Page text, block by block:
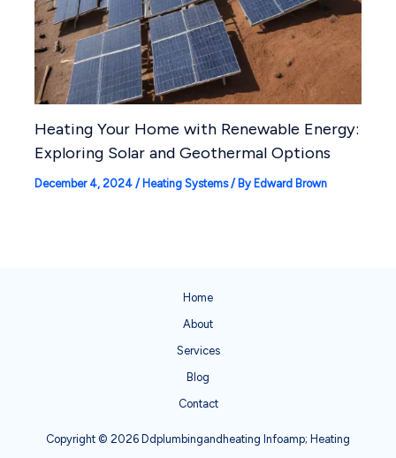
Heating Your Home with Renewable Energy:
Exploring Solar and Geothermal Options
December 4, 2024 / Heating Systems/ By Edward Brown
Home
About
Services
Blog
Contact
Copyright © 2026 Ddplumbingandheating Infoamp; Heating